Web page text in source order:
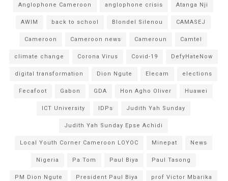
Anglophone Cameroon anglophone crisis Atanga Nji
AWIM back to school Blondel Silenou CAMASEJ
Cameroon Cameroon news Cameroun Camtel
climate change Corona Virus Covid-19 DefyHateNow
digital transformation Dion Ngute Elecam elections
Fecafoot Gabon GDA Hon Agho Oliver Huawei
ICT University IDPs Judith Yah Sunday
Judith Yah Sunday Epse Achidi
Local Youth Corner Cameroon LOYOC Minepat News
Nigeria Pa Tom Paul Biya Paul Tasong
PM Dion Ngute President Paul Biya prof Victor Mbarika